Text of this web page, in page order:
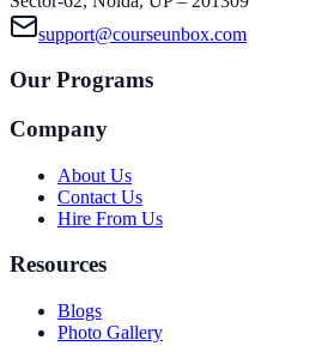
support@courseunbox.com
Our Programs
Company
About Us
Contact Us
Hire From Us
Resources
Blogs
Photo Gallery